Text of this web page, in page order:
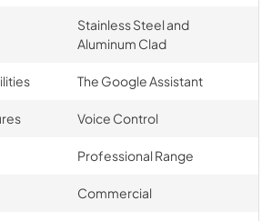
Stainless Steel and
Aluminum Clad
The Google Assistant
Voice Control
Professional Range
Commercial